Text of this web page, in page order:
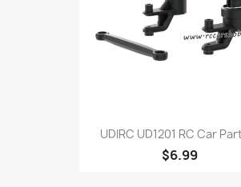
UDIRC UD1201 RC Car
$6.99